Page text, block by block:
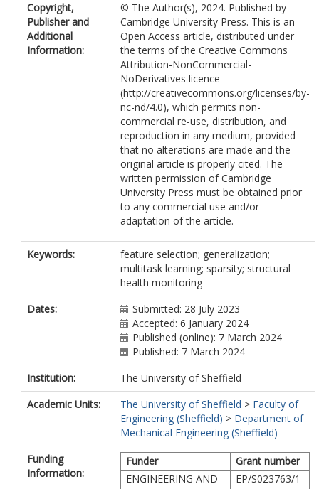
Copyright,
Publisher and
Additional
Information:
© The Author(s), 2024. Published by
Cambridge University Press. This is an
Open Access article, distributed under
the terms of the Creative Commons
Attribution-NonCommercial-
NoDerivatives licence
(http://creativecommons.org/licenses/by-
nc-nd/4.0), which permits non-
commercial re-use, distribution, and
reproduction in any medium, provided
that no alterations are made and the
original article is properly cited. The
written permission of Cambridge
University Press must be obtained prior
to any commercial use and/or
adaptation of the article.
Keywords:
feature selection; generalization;
multitask learning; sparsity; structural
health monitoring
Dates:
Submitted: 28 July 2023
Accepted: 6 January 2024
Published (online): 7 March 2024
Published: 7 March 2024
Institution:
The University of Sheffield
Academic Units:
The University of Sheffield > Faculty of
Engineering (Sheffield) > Department of
Mechanical Engineering (Sheffield)
Funding
Information:
Funder
Grant number
ENGINEERING AND
EP/S023763/1